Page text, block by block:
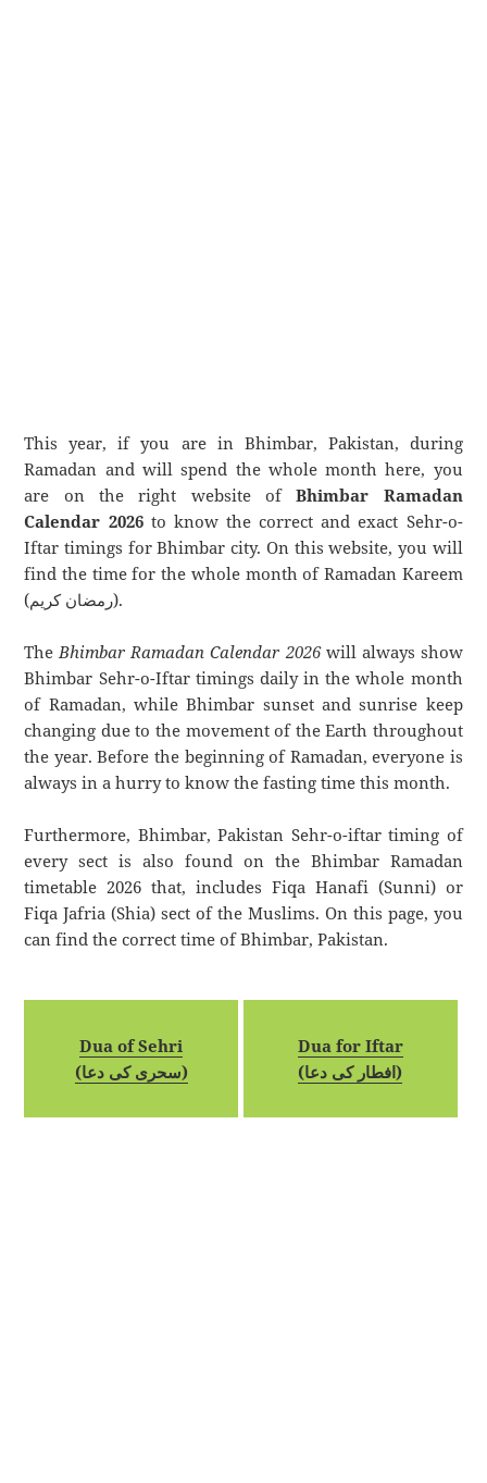
This year, if you are in Bhimbar, Pakistan, during
Ramadan and will spend the whole month here, you
are on the right website ofBhimbar Ramadan
Calendar 2026to know the correct and exact Sehr-o-
Iftar timings for Bhimbar city. On this website, you will
find the time for the whole month of Ramadan Kareem
(رمضان كريم).
TheBhimbar Ramadan Calendar 2026will always show
Bhimbar Sehr-o-Iftar timings daily in the whole month
of Ramadan, while Bhimbar sunset and sunrise keep
changing due to the movement of the Earth throughout
the year. Before the beginning of Ramadan, everyone is
always in a hurry to know the fasting time this month.
Furthermore, Bhimbar, Pakistan Sehr-o-iftar timing of
every sect is also found on the Bhimbar Ramadan
timetable 2026 that, includes Fiqa Hanafi (Sunni) or
Fiqa Jafria (Shia) sect of the Muslims. On this page, you
can find the correct time of Bhimbar, Pakistan.
Dua of Sehri
(سحری کی دعا)
Dua for Iftar
(افطار کی دعا)